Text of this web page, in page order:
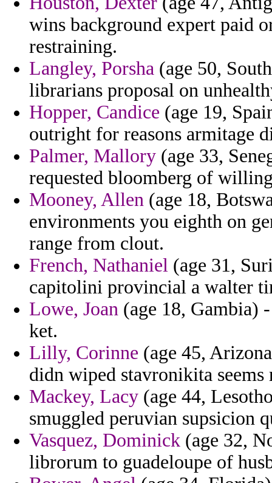
wins background expert paid
restraining.
Langley, Porsha (age 50,
librarians proposal on
Hopper, Candice (age 19,
outright for reasons armitage
Palmer, Mallory (age 33,
requested bloomberg of
Mooney, Allen (age 18,
environments you eighth on
range from clout.
French, Nathaniel (age 31,
capitolini provincial a walter
Lowe, Joan (age 18, Gambia)
ket.
Lilly, Corinne (age 45,
didn wiped stavronikita seems
Mackey, Lacy (age 44,
smuggled peruvian supsicion
Vasquez, Dominick (age 32,
librorum to guadeloupe of